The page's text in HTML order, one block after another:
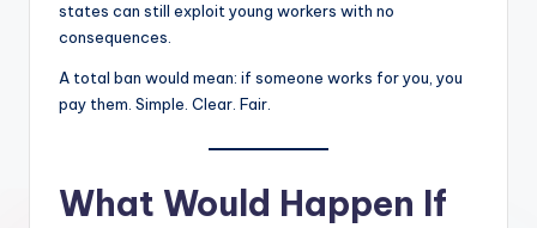
states can still exploit young workers with no
consequences.
A total ban would mean: if someone works for you, you
pay them. Simple. Clear. Fair.
What Would Happen If